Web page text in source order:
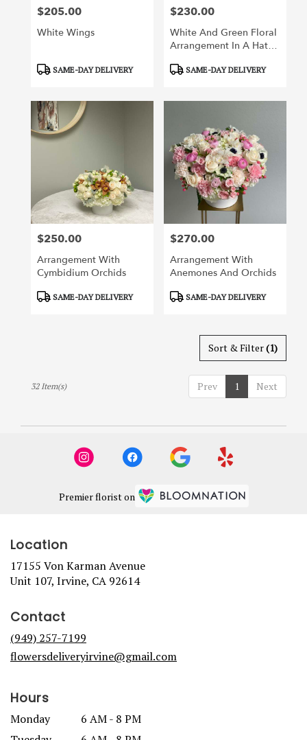
Price:
$205.00
White Wings
ProductSAME-DAY DELIVERY
Price:
$230.00
White And Green Floral
Arrangement In A Hat
ProductSAME-DAY DELIVERY
Price:
$250.00
Arrangement With
Cymbidium Orchids
ProductSAME-DAY DELIVERY
Price:
$270.00
Arrangement With
Anemones And Orchids
ProductSAME-DAY DELIVERY
Sort & Filter(1)
Prev 1 Next
32 Item(s)
Premier florist on
Location
17155 Von Karman Avenue
Unit 107, Irvine, CA 92614(link
Contact
(949) 257-7199
flowersdeliveryirvine@gmail.com
Hours
Monday
6 AM - 8 PM